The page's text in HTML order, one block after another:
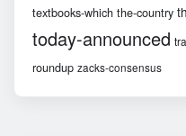
textbooks-which the-country
today-announced
roundup zacks-consensus